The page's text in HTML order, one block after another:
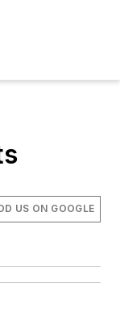
US ON GOOGLE